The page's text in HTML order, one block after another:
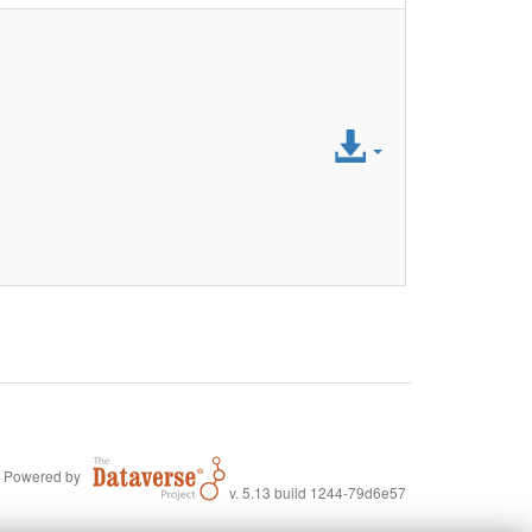
Access
Powered by
v. 5.13 build 1244-79d6e57